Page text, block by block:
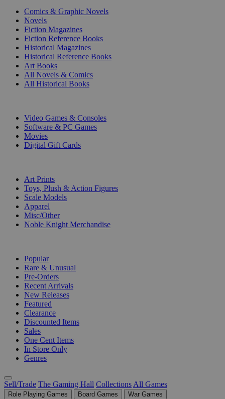
Comics & Graphic Novels
Novels
Fiction Magazines
Fiction Reference Books
Historical Magazines
Historical Reference Books
Art Books
All Novels & Comics
All Historical Books
Video Games & Consoles
Software & PC Games
Movies
Digital Gift Cards
Art Prints
Toys, Plush & Action Figures
Scale Models
Apparel
Misc/Other
Noble Knight Merchandise
Popular
Rare & Unusual
Pre-Orders
Recent Arrivals
New Releases
Featured
Clearance
Discounted Items
Sales
One Cent Items
In Store Only
Genres
Sell/Trade The Gaming Hall Collections All Games
Role Playing Games Board Games
War Games